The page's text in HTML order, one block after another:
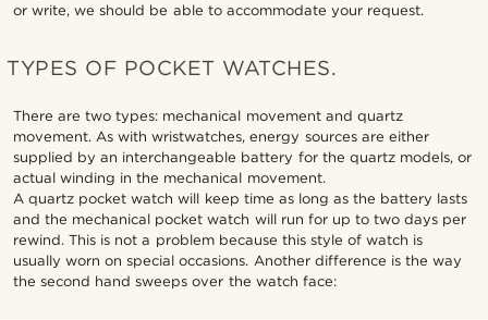
or write, we should be able to accommodate your request.
TYPES OF POCKET WATCHES.
There are two types: mechanical movement and quartz
movement. As with wristwatches, energy sources are either
supplied by an interchangeable battery for the quartz models, or
actual winding in the mechanical movement.
A quartz pocket watch will keep time as long as the battery lasts
and the mechanical pocket watch will run for up to two days per
rewind. This is not a problem because this style of watch is
usually worn on special occasions. Another difference is the way
the second hand sweeps over the watch face: